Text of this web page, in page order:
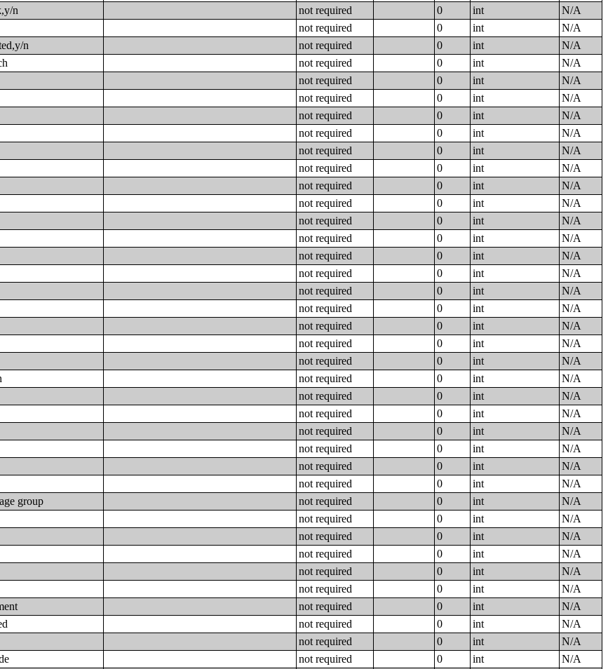
n not required 0 int
N/A
not required 0 int
N/A
n not required 0 int
N/A
not required 0 int
N/A
not required 0 int
N/A
not required 0 int
N/A
not required 0 int
N/A
not required 0 int
N/A
not required 0 int
N/A
not required 0 int
N/A
not required 0 int
N/A
not required 0 int
N/A
not required 0 int
N/A
not required 0 int
N/A
not required 0 int
N/A
not required 0 int
N/A
not required 0 int
N/A
not required 0 int
N/A
not required 0 int
N/A
not required 0 int
N/A
not required 0 int
N/A
not required 0 int
N/A
not required 0 int
N/A
not required 0 int
N/A
not required 0 int
N/A
not required 0 int
N/A
not required 0 int
N/A
not required 0 int
N/A
group not required 0 int
N/A
not required 0 int
N/A
not required 0 int
N/A
not required 0 int
N/A
not required 0 int
N/A
not required 0 int
N/A
not required 0 int
N/A
not required 0 int
N/A
not required 0 int
N/A
not required 0 int N/A